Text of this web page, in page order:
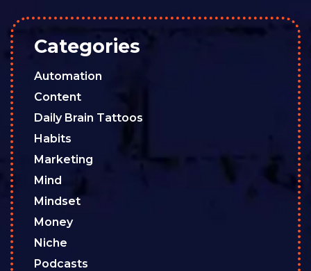
Categories
Automation
Content
Daily Brain Tattoos
Habits
Marketing
Mind
Mindset
Money
Niche
Podcasts